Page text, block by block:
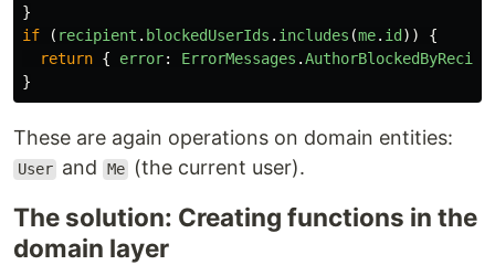
}
if
( recipient . blockedUserIds . includes (me. id ))
{
return { error: ErrorMessages .
}
These are again operations on domain entities:
User and Me (the current user).
The solution: Creating functions in the
domain layer